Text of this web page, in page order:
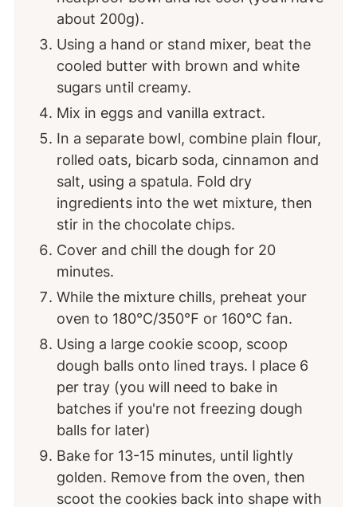
about 200g).
Using a hand or stand mixer, beat the
cooled butter with brown and white
sugars until creamy.
Mix in eggs and vanilla extract.
In a separate bowl, combine plain flour,
rolled oats, bicarb soda, cinnamon and
salt, using a spatula. Fold dry
ingredients into the wet mixture, then
stir in the chocolate chips.
Cover and chill the dough for 20
minutes.
While the mixture chills, preheat your
oven to 180°C/350℉ or 160℃ fan.
Using a large cookie scoop, scoop
dough balls onto lined trays. I place 6
per tray (you will need to bake in
batches if you're not freezing dough
balls for later)
Bake for 13-15 minutes, until lightly
golden. Remove from the oven, then
scoot the cookies back into shape with